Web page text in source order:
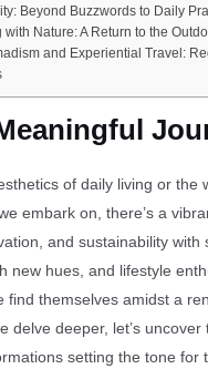
Beyond Buzzwords to Daily
Nature: A Return to the
and Experiential Travel:
of daily living or the
embark on, there’s a
and sustainability with
new hues, and lifestyle
find themselves amidst a
delve deeper, let’s uncover
setting the tone for